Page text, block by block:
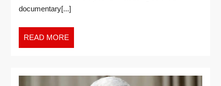
documentary[...]
READ MORE